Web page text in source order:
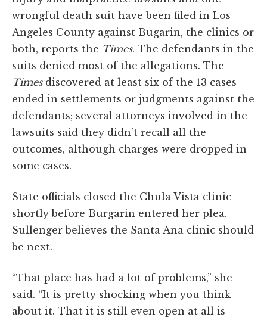
wrongful death suit have been filed in Los
Angeles County against Bugarin, the clinics or
both, reports the Times. The defendants in the
suits denied most of the allegations. The
Timesdiscovered at least six of the 13 cases
ended in settlements or judgments against the
defendants; several attorneys involved in the
lawsuits said they didn’t recall all the
outcomes, although charges were dropped in
some cases.
State officials closed the Chula Vista clinic
shortly before Burgarin entered her plea.
Sullenger believes the Santa Ana clinic should
be next.
“That place has had a lot of problems,” she
said. “It is pretty shocking when you think
about it. That it is still even open at all is